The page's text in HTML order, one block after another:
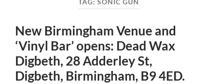
TAG:SONIC GUN
New Birmingham Venue and
‘Vinyl Bar’ opens: Dead Wax
Digbeth, 28 Adderley St,
Digbeth, Birmingham, B9 4ED.